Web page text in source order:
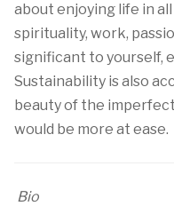
about enjoying life in
spirituality, work,
significant to yourself,
Sustainability is also
beauty of the
would be more at ease.
Bio